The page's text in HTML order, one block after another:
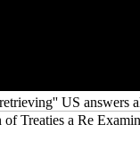
US answers